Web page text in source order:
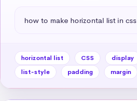
how to make horizontal list in css
horizontal list CSS display
list-style
padding margin